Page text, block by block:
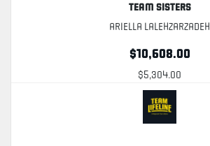
Team Sisters
Ariella Lalehzarzadeh
$10,608.00
$5,304.00